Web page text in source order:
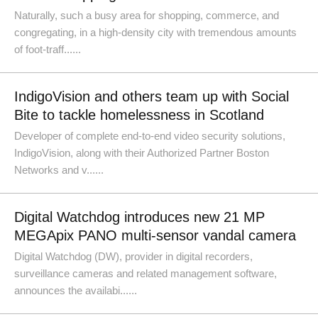
Naturally, such a busy area for shopping, commerce, and
congregating, in a high-density city with tremendous amounts
of foot-traff......
IndigoVision and others team up with Social
Bite to tackle homelessness in Scotland
Developer of complete end-to-end video security solutions,
IndigoVision, along with their Authorized Partner Boston
Networks and v......
Digital Watchdog introduces new 21 MP
MEGApix PANO multi-sensor vandal camera
Digital Watchdog (DW), provider in digital recorders,
surveillance cameras and related management software,
announces the availabi......